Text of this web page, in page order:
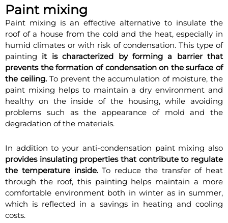
Paint mixing
Paint mixing is an effective alternative to insulate the
roof of a house from the cold and the heat, especially in
humid climates or with risk of condensation. This type of
painting it is characterized by forming a barrier that
prevents the formation of condensation on the surface of
the ceiling.To prevent the accumulation of moisture, the
paint mixing helps to maintain a dry environment and
healthy on the inside of the housing, while avoiding
problems such as the appearance of mold and the
degradation of the materials.
In addition to your anti-condensation paint mixing also
provides insulating properties that contribute to regulate
the temperature inside.To reduce the transfer of heat
through the roof, this painting helps maintain a more
comfortable environment both in winter as in summer,
which is reflected in a savings in heating and cooling
costs.